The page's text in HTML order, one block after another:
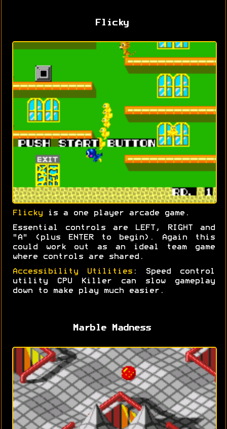
Flicky
Flicky is a one player arcade game.
Essential controls are LEFT, RIGHT and
"A" (plus ENTER to begin). Again this
could work out as an ideal team game
where controls are shared.
Accessibility Utilities: Speed control
utility CPU Killer can slow gameplay
down to make play much easier.
Marble Madness